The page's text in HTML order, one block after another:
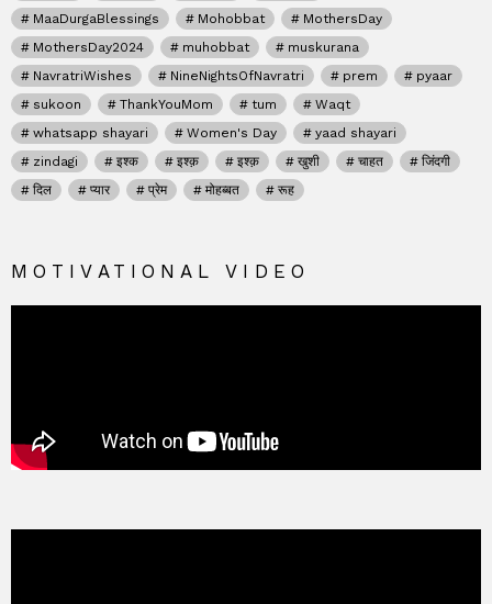
MaaDurgaBlessings
Mohobbat
MothersDay
MothersDay2024
muhobbat
muskurana
NavratriWishes
NineNightsOfNavratri prem
pyaar
sukoon
ThankYouMom tum
Waqt
whatsapp shayari
Women's Day
yaad shayari
zindagi
इश्क इश्क़ इश्क़ खुशी चाहत
जिंदगी
दिल
प्यार प्रेम मोहब्बत रूह
MOTIVATIONAL VIDEO